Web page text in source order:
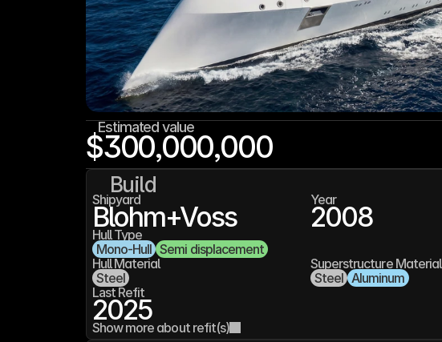
Estimated value
$300,000,000
Build
Shipyard
Blohm+Voss
Year
2008
Hull Type
Mono-Hull Semi displacement
Hull Material
Steel
Superstructure Material
Steel Aluminum
Last Refit
2025
Show more about refit(s)